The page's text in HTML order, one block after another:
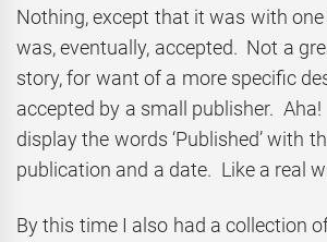
Nothing, except that it was with
was, eventually, accepted. Not a
story, for want of a more specific
accepted by a small publisher.
display the words ‘Published’ with
publication and a date. Like a real
By this time I also had a collection